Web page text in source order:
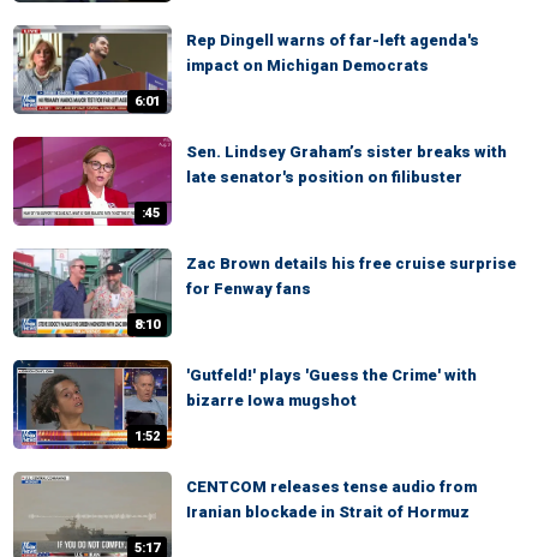
6:01
Rep Dingell warns of far-left agenda's
impact on Michigan Democrats
:45
Sen. Lindsey Graham’s sister breaks with
late senator's position on filibuster
8:10
Zac Brown details his free cruise surprise
for Fenway fans
1:52
'Gutfeld!' plays 'Guess the Crime' with
bizarre Iowa mugshot
5:17
CENTCOM releases tense audio from
Iranian blockade in Strait of Hormuz